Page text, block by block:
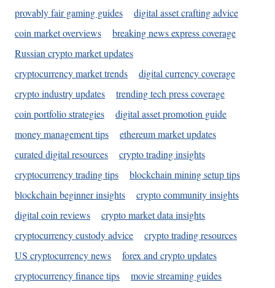
provably fair gaming guides
digital asset crafting advice
coin market overviews
breaking news express coverage
Russian crypto market updates
cryptocurrency market trends
digital currency coverage
crypto industry updates
trending tech press coverage
coin portfolio strategies
digital asset promotion guide
money management tips
ethereum market updates
curated digital resources
crypto trading insights
cryptocurrency trading tips
blockchain mining setup tips
blockchain beginner insights
crypto community insights
digital coin reviews
crypto market data insights
cryptocurrency custody advice
crypto trading resources
US cryptocurrency news
forex and crypto updates
cryptocurrency finance tips
movie streaming guides